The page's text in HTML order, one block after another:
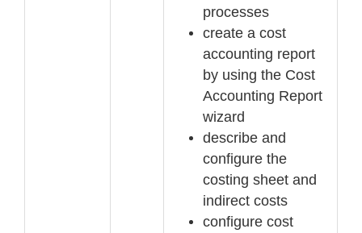
processes
create a cost
accounting report
by using the Cost
Accounting Report
wizard
describe and
configure the
costing sheet and
indirect costs
configure cost